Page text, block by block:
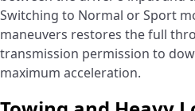
Switching to Normal or Sport
maneuvers restores the full
transmission permission to
maximum acceleration.